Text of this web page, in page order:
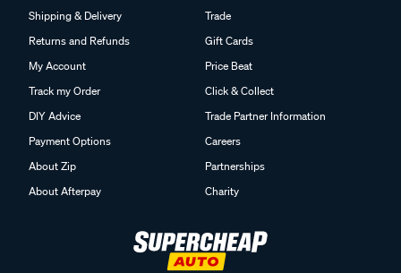
Shipping & Delivery
Returns and Refunds
My Account
Track my Order
DIY Advice
Payment Options
About Zip
About Afterpay
Trade
Gift Cards
Price Beat
Click & Collect
Trade Partner Information
Careers
Partnerships
Charity